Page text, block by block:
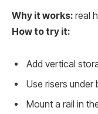
Why it works: real
How to try it:
Add vertical
Use risers under
Mount a rail in